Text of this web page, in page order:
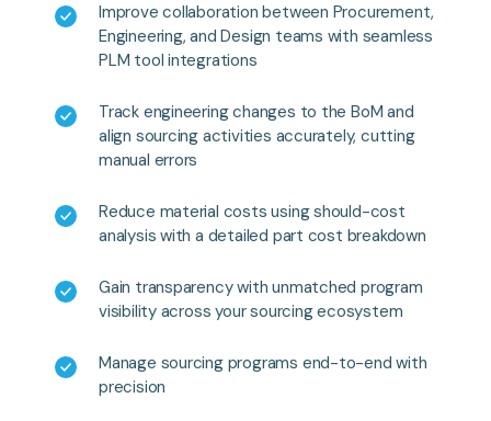
Improve collaboration between Procurement,
Engineering, and Design teams with seamless
PLM tool integrations
Track engineering changes to the BoM and
align sourcing activities accurately, cutting
manual errors
Reduce material costs using should-cost
analysis with a detailed part cost breakdown
Gain transparency with unmatched program
visibility across your sourcing ecosystem
Manage sourcing programs end-to-end with
precision